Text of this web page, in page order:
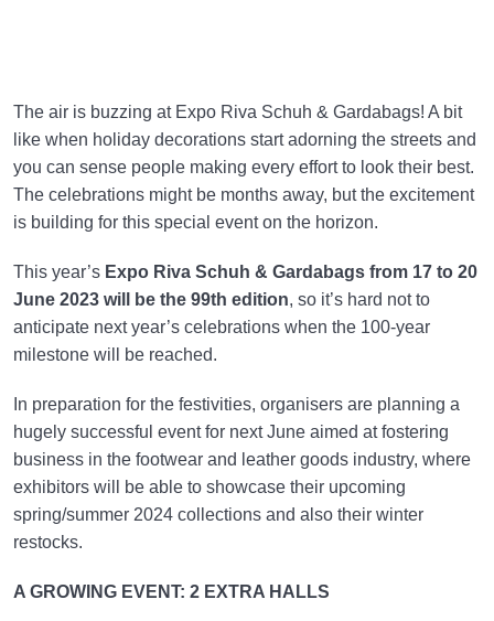
The air is buzzing at Expo Riva Schuh & Gardabags! A bit
like when holiday decorations start adorning the streets and
you can sense people making every effort to look their best.
The celebrations might be months away, but the excitement
is building for this special event on the horizon.
This year’s Expo Riva Schuh & Gardabags from 17 to 20
June 2023 will be the 99th edition, so it’s hard not to
anticipate next year’s celebrations when the 100-year
milestone will be reached.
In preparation for the festivities, organisers are planning a
hugely successful event for next June aimed at fostering
business in the footwear and leather goods industry, where
exhibitors will be able to showcase their upcoming
spring/summer 2024 collections and also their winter
restocks.
A GROWING EVENT: 2 EXTRA HALLS